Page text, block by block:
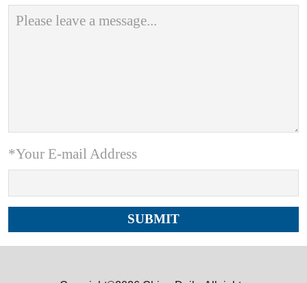
*Your E-mail Address